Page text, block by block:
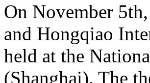
On November
and Hongqiao
held at the
(Shanghai). The